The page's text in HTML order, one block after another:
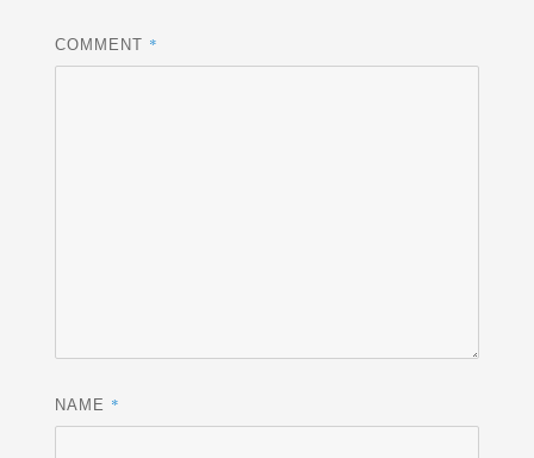
COMMENT *
NAME *